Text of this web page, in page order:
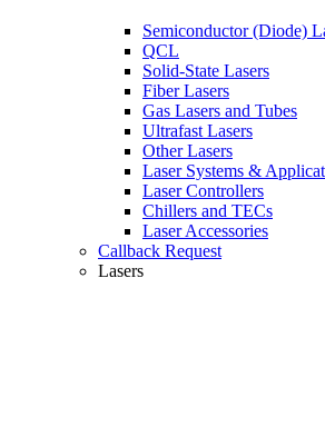
Semiconductor (Diode)
QCL
Solid-State Lasers
Fiber Lasers
Gas Lasers and Tubes
Ultrafast Lasers
Other Lasers
Laser Systems &
Laser Controllers
Chillers and TECs
Laser Accessories
Callback Request
Lasers